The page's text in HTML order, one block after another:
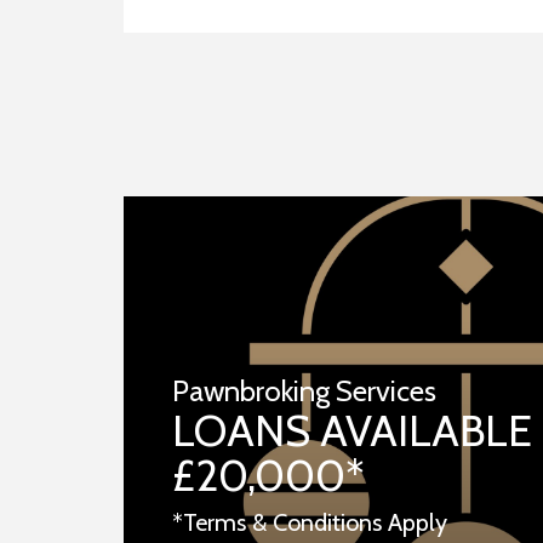
Pawnbroking Services
LOANS
£20,000*
*Terms & Conditions Apply